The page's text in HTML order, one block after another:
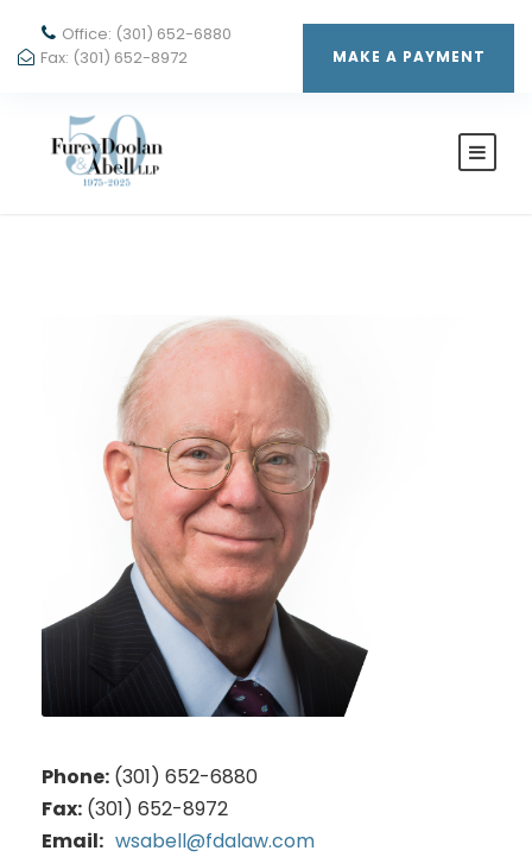
Office: (301) 652-6880
Fax: (301) 652-8972
MAKE A PAYMENT
Phone: (301) 652-6880
Fax: (301) 652-8972
Email: wsabell@fdalaw.com